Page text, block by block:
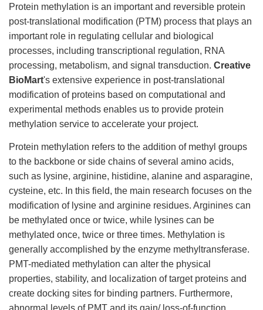
Protein methylation is an important and reversible protein
post-translational modification (PTM) process that plays an
important role in regulating cellular and biological
processes, including transcriptional regulation, RNA
processing, metabolism, and signal transduction. Creative
BioMart's extensive experience in post-translational
modification of proteins based on computational and
experimental methods enables us to provide protein
methylation service to accelerate your project.
Protein methylation refers to the addition of methyl groups
to the backbone or side chains of several amino acids,
such as lysine, arginine, histidine, alanine and asparagine,
cysteine, etc. In this field, the main research focuses on the
modification of lysine and arginine residues. Arginines can
be methylated once or twice, while lysines can be
methylated once, twice or three times. Methylation is
generally accomplished by the enzyme methyltransferase.
PMT-mediated methylation can alter the physical
properties, stability, and localization of target proteins and
create docking sites for binding partners. Furthermore,